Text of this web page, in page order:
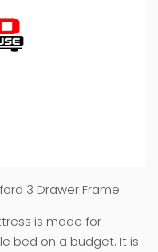
3 Drawer Frame
is made for
bed on a budget. It is